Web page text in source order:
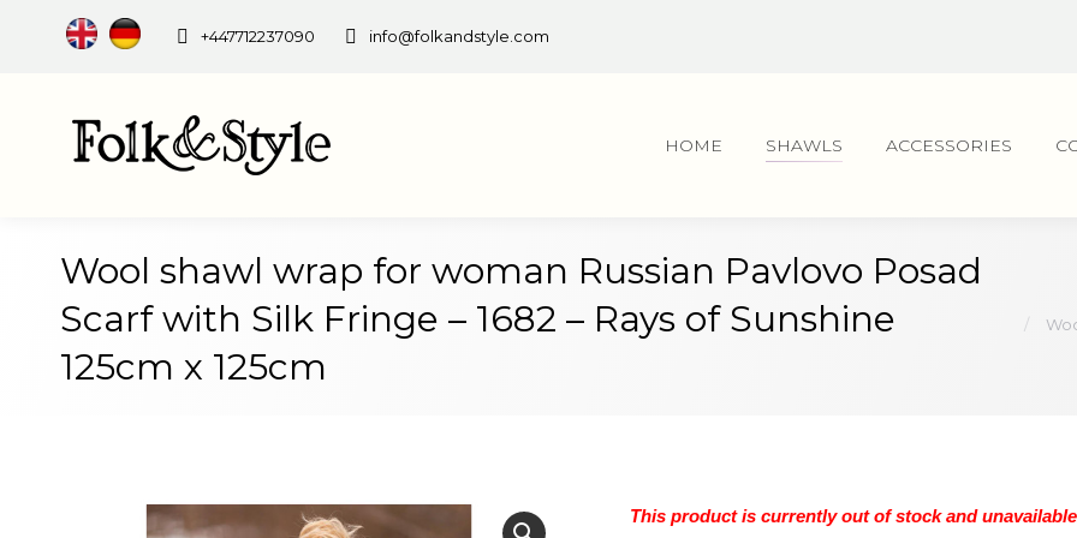
+447712237090 info@folkandstyle.com
HOME SHAWLS ACCESSORIES
Wool shawl wrap for woman Russian Pavlovo Posad
Scarf with Silk Fringe – 1682 – Rays of Sunshine
125cm x 125cm
This product is currently out of stock and